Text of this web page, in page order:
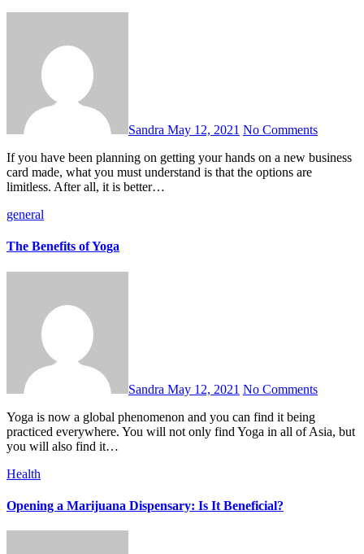
Sandra May 12, 2021 No Comments
If you have been planning on getting your hands on a new business
card made, what you must understand is that the options are
limitless. After all, it is better…
general
The Benefits of Yoga
Sandra May 12, 2021 No Comments
Yoga is now a global phenomenon and you can find it being
practiced everywhere. You will not only find Yoga in all of Asia, but
you will also find it…
Health
Opening a Marijuana Dispensary: Is It Beneficial?